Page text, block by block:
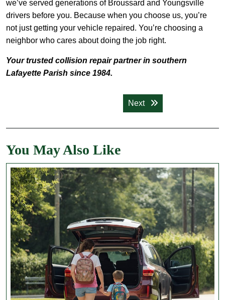
we’ve served generations of Broussard and Youngsville
drivers before you. Because when you choose us, you’re
not just getting your vehicle repaired. You’re choosing a
neighbor who cares about doing the job right.
Your trusted collision repair partner in southern
Lafayette Parish since 1984.
Next Next post:
You May Also Like